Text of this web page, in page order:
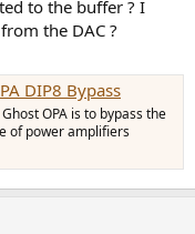
to the buffer ? I
the DAC ?
DIP8 Bypass
OPA is to bypass the
of power amplifiers